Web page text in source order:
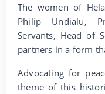
The women of
Philip Undialu,
Servants, Head of
partners in a form
Advocating for
theme of this